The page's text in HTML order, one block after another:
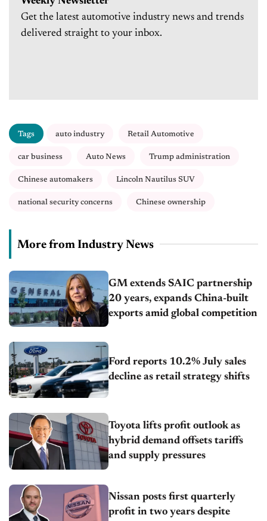
Get the latest automotive industry news and trends
delivered straight to your inbox.
Tags auto industry Retail Automotive
car business Auto News Trump administration
Chinese automakers Lincoln Nautilus SUV
national security concerns Chinese ownership
More from Industry News
GM extends SAIC partnership
20 years, expands China-built
exports amid global competition
Ford reports 10.2% July sales
decline as retail strategy shifts
Toyota lifts profit outlook as
hybrid demand offsets tariffs
and supply pressures
Nissan posts first quarterly
profit in two years despite